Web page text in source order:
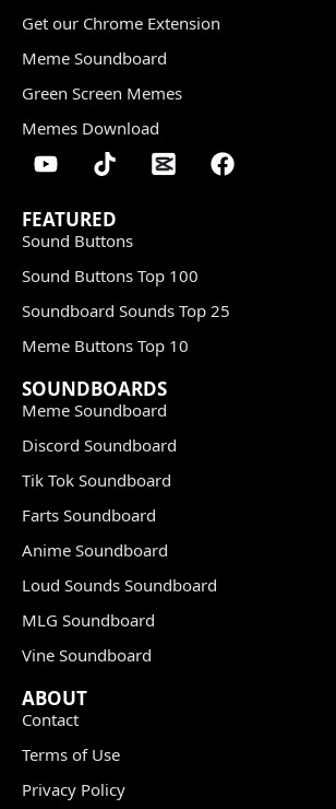
Get our Chrome Extension
Meme Soundboard
Green Screen Memes
Memes Download
FEATURED
Sound Buttons
Sound Buttons Top 100
Soundboard Sounds Top 25
Meme Buttons Top 10
SOUNDBOARDS
Meme Soundboard
Discord Soundboard
Tik Tok Soundboard
Farts Soundboard
Anime Soundboard
Loud Sounds Soundboard
MLG Soundboard
Vine Soundboard
ABOUT
Contact
Terms of Use
Privacy Policy